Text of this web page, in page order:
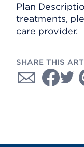
Plan
treatments,
care provider.
SHARE THIS